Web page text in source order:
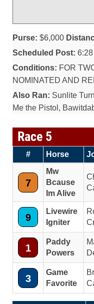
Purse: $6,000
Scheduled Post: 6:28
Conditions: FOR
NOMINATED AND
Also Ran: Sunlite
Me the Pistol,
Race 5
# Horse
7
Mw
Bcause
Im Alive
9
Livewire
Igniter
1
Paddy
Powers
3
Game
Favorite